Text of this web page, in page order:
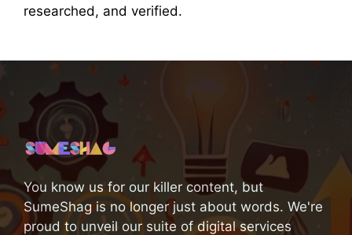
researched, and verified.
You know us for our killer content, but
SumeShag is no longer just about words. We're
proud to unveil our suite of digital services